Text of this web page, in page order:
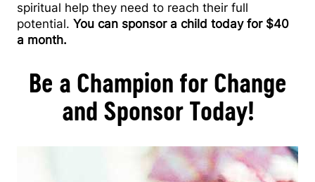
spiritual help they need to reach their full
potential. You can sponsor a child today for $40
a month.
Be a Champion for Change
and Sponsor Today!